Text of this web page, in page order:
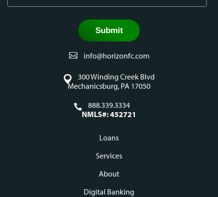
info@horizonfc.com
300 Winding Creek Blvd
Mechanicsburg, PA 17050
888.339.3334
NMLS#: 452721
Loans
Services
About
Digital Banking